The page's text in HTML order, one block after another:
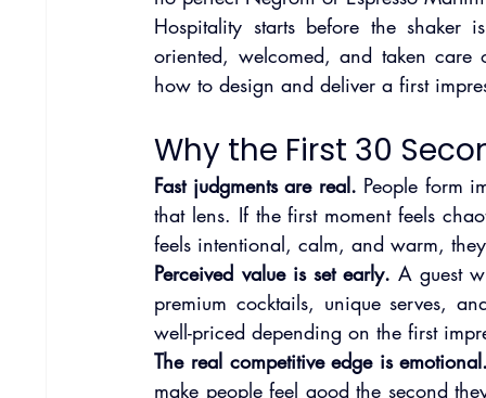
Hospitality starts before the shaker
oriented, welcomed, and taken
how to design and deliver a first
Why the First 30
Fast judgments are real. People form
that lens. If the first moment feels
feels intentional, calm, and warm,
Perceived value is set early. A guest
premium cocktails, unique serves,
well-priced depending on the first
The real competitive edge is
make people feel good the second